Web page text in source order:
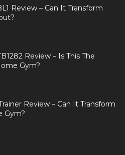
Review – Can It Transform
Review – Is This The
Gym?
Review – Can It Transform
Gym?